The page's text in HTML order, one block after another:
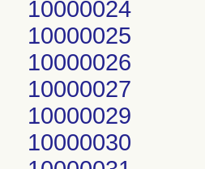
10000024
10000025
10000026
10000027
10000029
10000030